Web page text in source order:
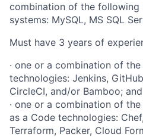
combination of the following
systems: MySQL, MS SQL
Must have 3 years of
· one or a combination of
technologies: Jenkins,
CircleCI, and/or Bamboo; and
· one or a combination of
as a Code technologies:
Terraform, Packer, Cloud